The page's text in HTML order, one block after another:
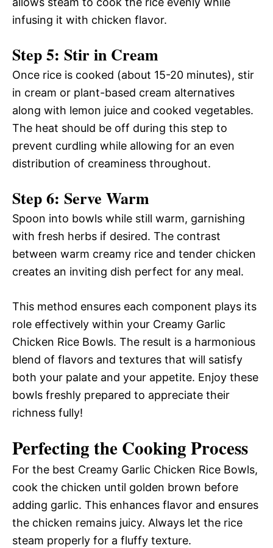
infusing it with chicken flavor.
Step 5: Stir in Cream
Once rice is cooked (about 15-20 minutes), stir
in cream or plant-based cream alternatives
along with lemon juice and cooked vegetables.
The heat should be off during this step to
prevent curdling while allowing for an even
distribution of creaminess throughout.
Step 6: Serve Warm
Spoon into bowls while still warm, garnishing
with fresh herbs if desired. The contrast
between warm creamy rice and tender chicken
creates an inviting dish perfect for any meal.
This method ensures each component plays its
role effectively within your Creamy Garlic
Chicken Rice Bowls. The result is a harmonious
blend of flavors and textures that will satisfy
both your palate and your appetite. Enjoy these
bowls freshly prepared to appreciate their
richness fully!
Perfecting the Cooking Process
For the best Creamy Garlic Chicken Rice Bowls,
cook the chicken until golden brown before
adding garlic. This enhances flavor and ensures
the chicken remains juicy. Always let the rice
steam properly for a fluffy texture.